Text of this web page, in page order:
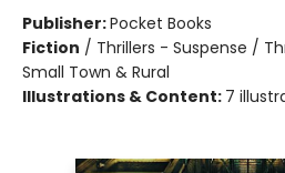
Publisher:Pocket Books
Fiction / Thrillers - Suspense /
Small Town & Rural
Illustrations & Content: 7